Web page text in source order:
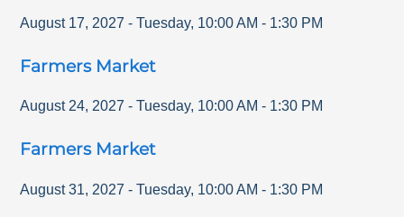
August 17, 2027 - Tuesday, 10:00 AM - 1:30 PM
Farmers Market
August 24, 2027 - Tuesday, 10:00 AM - 1:30 PM
Farmers Market
August 31, 2027 - Tuesday, 10:00 AM - 1:30 PM